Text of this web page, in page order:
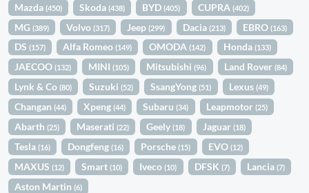
Mazda(450) Skoda(438) BYD(405) CUPRA (402)
MG(389) Volvo(317) Jeep(299) Dacia (213) EBRO (163)
DS(157) Alfa Romeo(149) OMODA(142) Honda (133)
JAECOO(132) MINI(105) Mitsubishi(96) Land Rover (84)
Lynk & Co(80) Suzuki(52) SsangYong(51) Lexus (49)
Changan(44) Xpeng(44) Subaru(34) Leapmotor (25)
Abarth(25) Maserati(22) Geely(18) Jaguar (18)
Tesla(16) Dongfeng(16) Porsche(15) EVO (12)
MAXUS(12) Smart(10) Iveco(10) DFSK (7) Lancia (7)
Aston Martin(6)